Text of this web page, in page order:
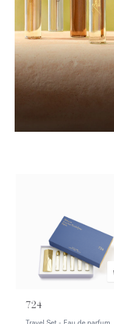
724